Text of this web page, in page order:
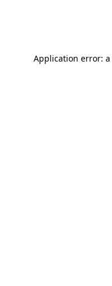
Application error: a